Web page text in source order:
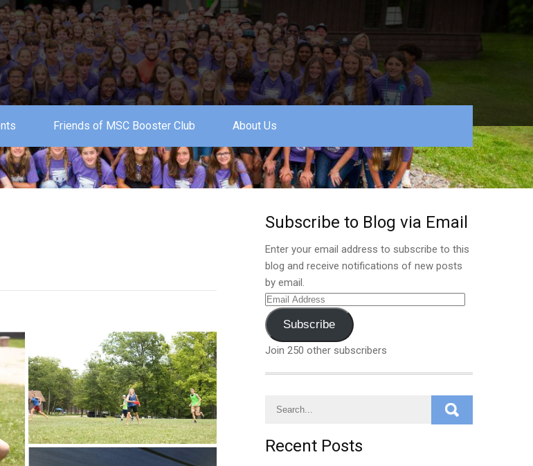
Friends of MSC Booster Club About Us
Subscribe to Blog via Email
Enter your email address to subscribe to this
blog and receive notifications of new posts
by email.
Email
Address
Subscribe
Join 250 other subscribers
Recent Posts